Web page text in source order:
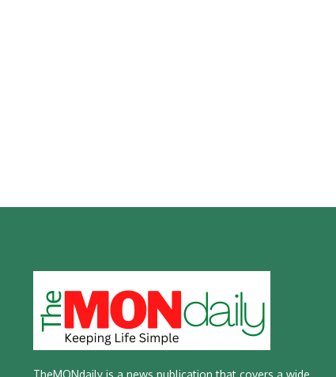
TheMONdaily is a news publication that covers a wide